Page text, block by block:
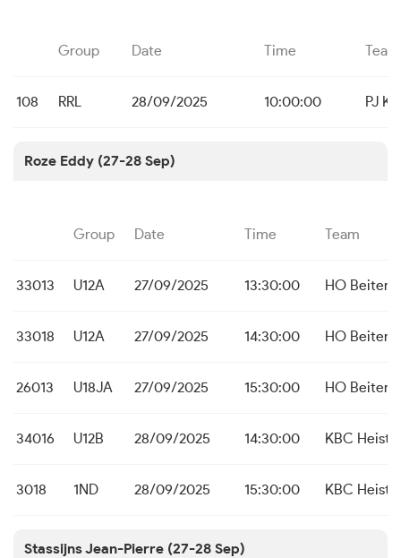
Group Date Time Team
108 RRL 28/09/2025 10:00:00 PJ
Roze Eddy (27-28 Sep)
Group Date Time Team
33013 U12A 27/09/2025 13:30:00 HO Beitem
33018 U12A 27/09/2025 14:30:00 HO Beitem
26013 U18JA 27/09/2025 15:30:00 HO Beitem
34016 U12B 28/09/2025 14:30:00 KBC Heist
3018 1ND 28/09/2025 15:30:00 KBC Heist
Stassijns Jean-Pierre (27-28 Sep)